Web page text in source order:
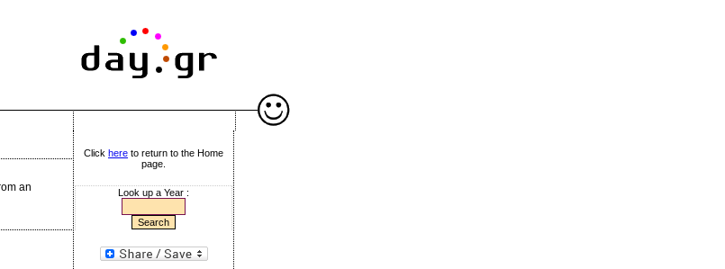
an
Click here to return to the Home
page.
Look up a Year :